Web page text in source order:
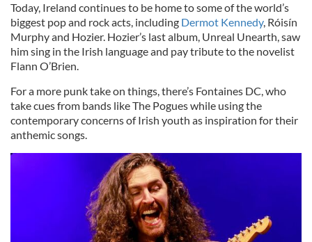
Today, Ireland continues to be home to some of the world’s
biggest pop and rock acts, including Dermot Kennedy, Róisín
Murphy and Hozier. Hozier’s last album, Unreal Unearth, saw
him sing in the Irish language and pay tribute to the novelist
Flann O’Brien.
For a more punk take on things, there’s Fontaines DC, who
take cues from bands like The Pogues while using the
contemporary concerns of Irish youth as inspiration for their
anthemic songs.